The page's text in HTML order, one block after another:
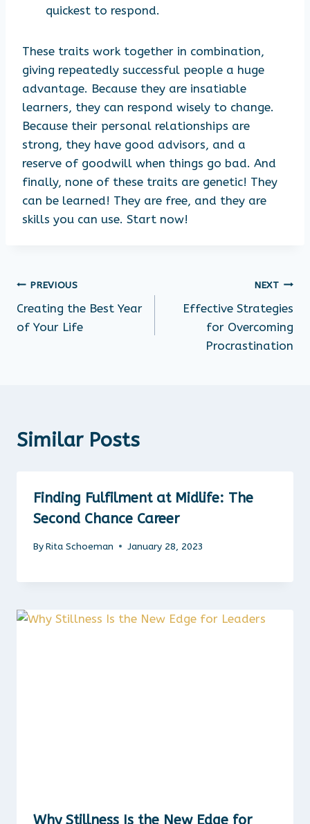
quickest to respond.
These traits work together in combination,
giving repeatedly successful people a huge
advantage. Because they are insatiable
learners, they can respond wisely to change.
Because their personal relationships are
strong, they have good advisors, and a
reserve of goodwill when things go bad. And
finally, none of these traits are genetic! They
can be learned! They are free, and they are
skills you can use. Start now!
PREVIOUS
Creating the Best Year
of Your Life
NEXT
Effective Strategies
for Overcoming
Procrastination
Similar Posts
Finding Fulfilment at Midlife: The
Second Chance Career
ByRita Schoeman January 28, 2023
Why Stillness Is the New Edge for